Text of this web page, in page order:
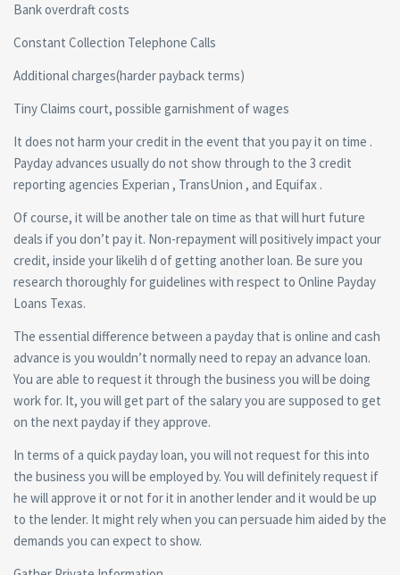
Bank overdraft costs
Constant Collection Telephone Calls
Additional charges(harder payback terms)
Tiny Claims court, possible garnishment of wages
It does not harm your credit in the event that you pay it on time .
Payday advances usually do not show through to the 3 credit
reporting agencies Experian , TransUnion , and Equifax .
Of course, it will be another tale on time as that will hurt future
deals if you don’t pay it. Non-repayment will positively impact your
credit, inside your likelih d of getting another loan. Be sure you
research thoroughly for guidelines with respect to Online Payday
Loans Texas.
The essential difference between a payday that is online and cash
advance is you wouldn’t normally need to repay an advance loan.
You are able to request it through the business you will be doing
work for. It, you will get part of the salary you are supposed to get
on the next payday if they approve.
In terms of a quick payday loan, you will not request for this into
the business you will be employed by. You will definitely request if
he will approve it or not for it in another lender and it would be up
to the lender. It might rely when you can persuade him aided by the
demands you can expect to show.